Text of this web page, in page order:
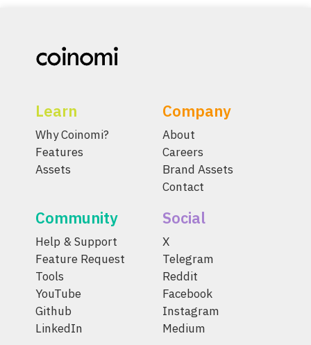
Learn
Why Coinomi?
Features
Assets
Company
About
Careers
Brand Assets
Contact
Community
Help & Support
Feature Request
Tools
YouTube
Github
LinkedIn
Social
X
Telegram
Reddit
Facebook
Instagram
Medium